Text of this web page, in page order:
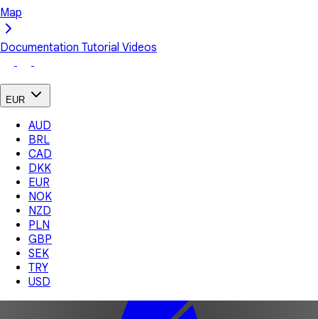
Map
Documentation Tutorial Videos
EUR
AUD
BRL
CAD
DKK
EUR
NOK
NZD
PLN
GBP
SEK
TRY
USD